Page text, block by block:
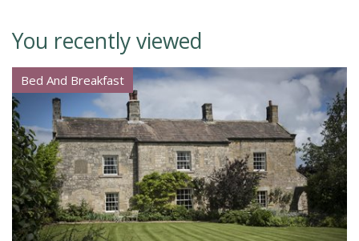
You recently viewed
Bed And Breakfast